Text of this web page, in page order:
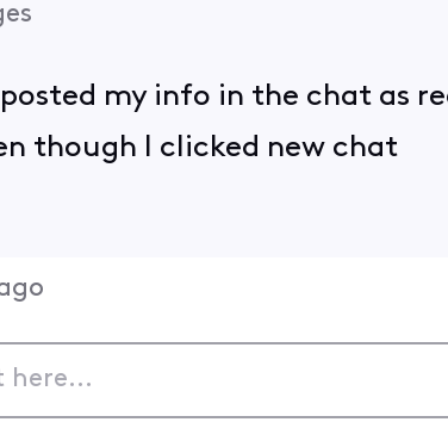
posted my info in the chat as
though I clicked new chat